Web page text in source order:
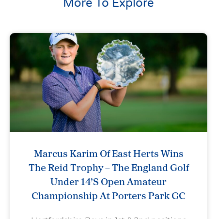
More To Explore
Marcus Karim Of East Herts Wins
The Reid Trophy – The England Golf
Under 14’s Open Amateur
Championship At Porters Park GC